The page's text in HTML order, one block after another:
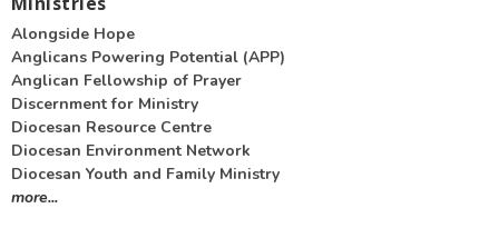
Alongside Hope
Anglicans Powering Potential (APP)
Anglican Fellowship of Prayer
Discernment for Ministry
Diocesan Resource Centre
Diocesan Environment Network
Diocesan Youth and Family Ministry
more...